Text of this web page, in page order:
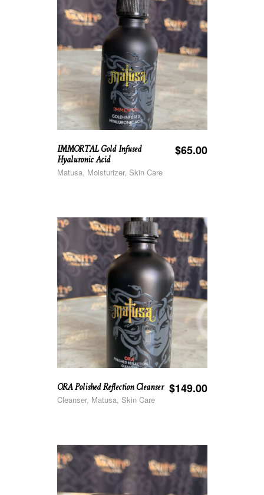
IMMORTAL Gold Infused
Hyaluronic Acid
$65.00
Matusa, Moisturizer, Skin Care
ORA Polished Reflection Cleanser $149.00
Cleanser, Matusa, Skin Care